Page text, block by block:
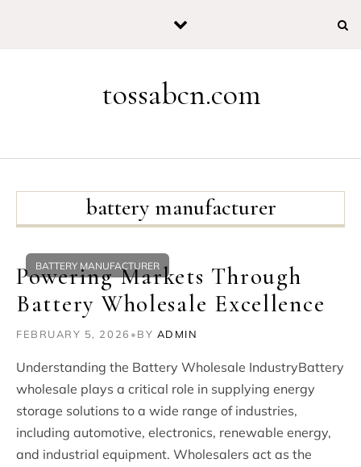
tossabcn.com
battery manufacturer
BATTERY MANUFACTURER
Powering Markets Through
Battery Wholesale Excellence
FEBRUARY 5, 2026 •BY ADMIN
Understanding the Battery Wholesale IndustryBattery
wholesale plays a critical role in supplying energy
storage solutions to a wide range of industries,
including automotive, electronics, renewable energy,
and industrial equipment. Wholesalers act as the